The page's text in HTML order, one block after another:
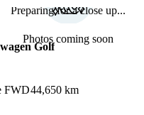
Preparing for a close up...
Photos coming soon
Golf
FWD44,650 km